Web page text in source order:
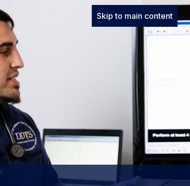
Skip to main content